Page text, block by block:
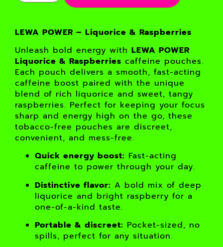
LEWA POWER – Liquorice & Raspberries
Unleash bold energy with LEWA POWER
Liquorice & Raspberries caffeine pouches.
Each pouch delivers a smooth, fast-acting
caffeine boost paired with the unique
blend of rich liquorice and sweet, tangy
raspberries. Perfect for keeping your focus
sharp and energy high on the go, these
tobacco-free pouches are discreet,
convenient, and mess-free.
Quick energy boost: Fast-acting
caffeine to power through your day.
Distinctive flavor: A bold mix of deep
liquorice and bright raspberry for a
one-of-a-kind taste.
Portable & discreet: Pocket-sized, no
spills, perfect for any situation.